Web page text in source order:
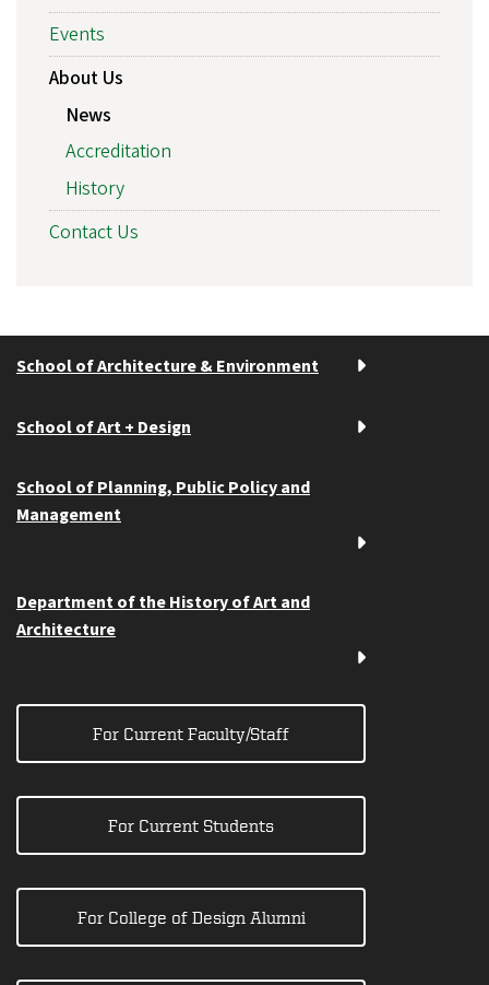
Events
About Us
News
Accreditation
History
Contact Us
School of Architecture & Environment
School of Art + Design
School of Planning, Public Policy and
Management
Department of the History of Art and
Architecture
For Current Faculty/Staff
For Current Students
For College of Design Alumni